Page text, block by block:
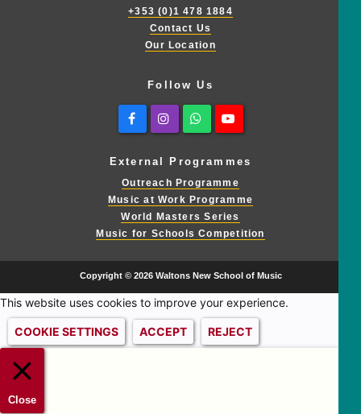
+353 (0)1 478 1884
Contact Us
Our Location
Follow Us
FacebookInstagramWhatsapp
External Programmes
Outreach Programme
Music at Work Programme
World Masters Series
Music for Schools Competition
Copyright © 2026 Waltons New School of Music
This website uses cookies to improve your experience.
COOKIE SETTINGS ACCEPT REJECT
Close